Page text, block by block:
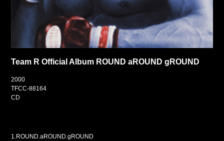
Team R Official Album ROUND aROUND gROUND
2000
TFCC-88164
CD
1.ROUND.aROUND.gROUND